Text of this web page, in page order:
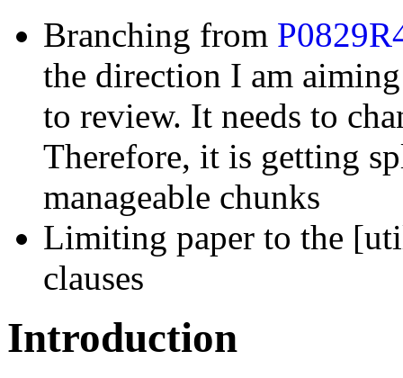
Branching from
the direction I am
to review. It needs to
Therefore, it is getting
manageable chunks
Limiting paper to the
clauses
Introduction